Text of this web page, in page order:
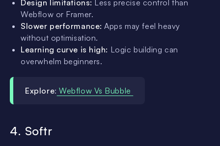
Design limitations: Less precise control than
Webflow or Framer.
Slower performance: Apps may feel heavy
without optimisation.
Learning curve is high: Logic building can
overwhelm beginners.
Explore: Webflow Vs Bubble
4. Softr